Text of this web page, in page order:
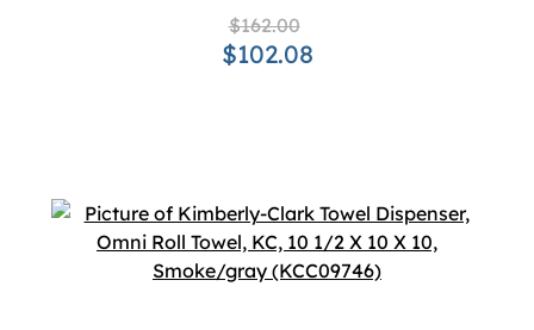
$162.00
$102.08